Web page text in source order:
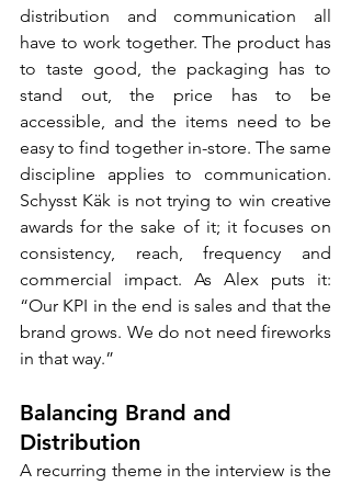
distribution and communication all
have to work together. The product has
to taste good, the packaging has to
stand out, the price has to be
accessible, and the items need to be
easy to find together in-store. The same
discipline applies to communication.
Schysst Käk is not trying to win creative
awards for the sake of it; it focuses on
consistency, reach, frequency and
commercial impact. As Alex puts it:
“Our KPI in the end is sales and that the
brand grows. We do not need fireworks
in that way.”
Balancing Brand and
Distribution
A recurring theme in the interview is the